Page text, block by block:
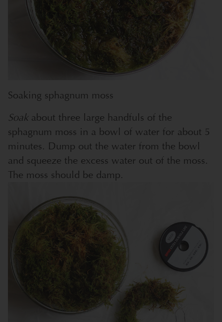
Soaking sphagnum moss
Soak about three large handfuls of the
sphagnum moss in a bowl of water for about 5
minutes. Dump out the water from the bowl
and squeeze the excess water out of the moss.
The moss should be damp.